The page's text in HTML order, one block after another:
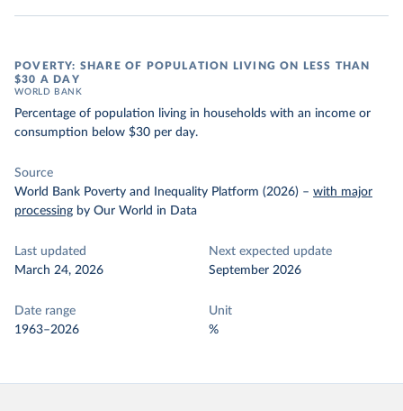
POVERTY: SHARE OF POPULATION LIVING ON LESS THAN
$30 A DAY
WORLD BANK
Percentage of population living in households with an income or
consumption below $30 per day.
Source
World Bank Poverty and Inequality Platform (2026) – with major
processing by Our World in Data
Last updated
March 24, 2026
Next expected update
September 2026
Date range
1963–2026
Unit
%